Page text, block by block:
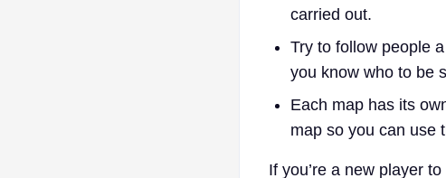
carried out.
Try to follow people
you know who to be
Each map has its
map so you can use
If you’re a new player